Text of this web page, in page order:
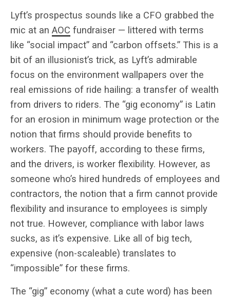
Lyft’s prospectus sounds like a CFO grabbed the
mic at an AOC fundraiser — littered with terms
like “social impact” and “carbon offsets.” This is a
bit of an illusionist’s trick, as Lyft’s admirable
focus on the environment wallpapers over the
real emissions of ride hailing: a transfer of wealth
from drivers to riders. The “gig economy” is Latin
for an erosion in minimum wage protection or the
notion that firms should provide benefits to
workers. The payoff, according to these firms,
and the drivers, is worker flexibility. However, as
someone who’s hired hundreds of employees and
contractors, the notion that a firm cannot provide
flexibility and insurance to employees is simply
not true. However, compliance with labor laws
sucks, as it’s expensive. Like all of big tech,
expensive (non-scaleable) translates to
“impossible” for these firms.
The “gig” economy (what a cute word) has been